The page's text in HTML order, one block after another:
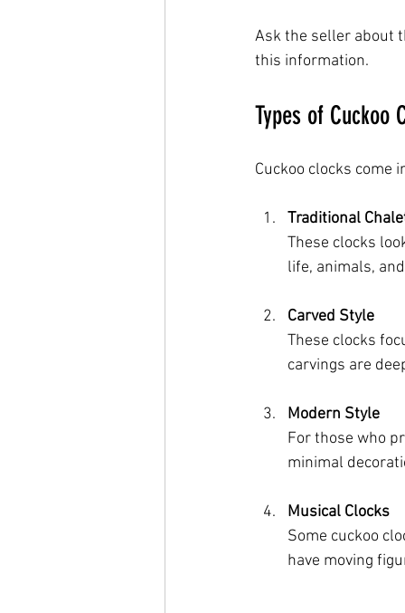
Ask the seller about
this information.
Types of Cuckoo
Cuckoo clocks come
Traditional
These clocks
life, animals,
Carved Style
These clocks
carvings are
Modern Style
For those who
minimal
Musical Clocks
Some cuckoo
have moving